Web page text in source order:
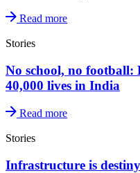
Read more
Stories
No school, no football:
40,000 lives in India
Read more
Stories
Infrastructure is destiny